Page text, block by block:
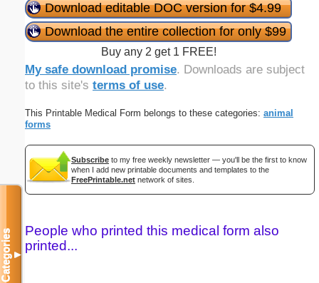
Download editable DOC version for $4.99
Download the entire collection for only $99
Buy any 2 get 1 FREE!
My safe download promise. Downloads are subject
to this site's terms of use.
This Printable Medical Form belongs to these categories: animal
forms
Subscribe to my free weekly newsletter — you'll be the first to know
when I add new printable documents and templates to the
FreePrintable.net network of sites.
People who printed this medical form also
printed...
Categories▼